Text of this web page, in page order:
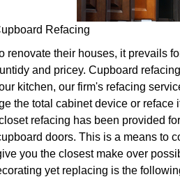
Refacing
renovate their houses, it prevails
and pricey. Cupboard
kitchen, our firm's refacing
the total cabinet device or
refacing has been provided
doors. This is a means to
you the closest make over
yet replacing is the